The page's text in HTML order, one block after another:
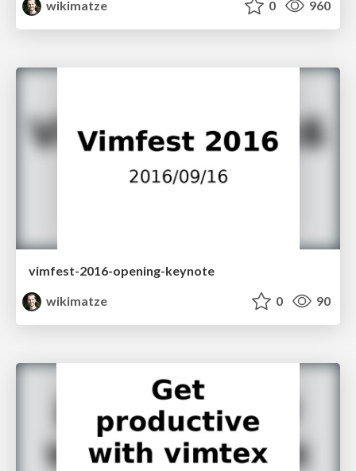
wikimatze 0 960
vimfest-2016-opening-keynote
wikimatze
0 90